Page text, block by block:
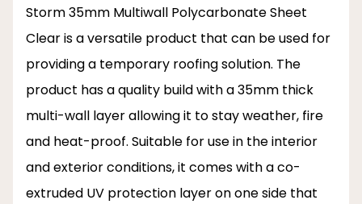
Storm 35mm Multiwall Polycarbonate Sheet
Clear is a versatile product that can be used for
providing a temporary roofing solution. The
product has a quality build with a 35mm thick
multi-wall layer allowing it to stay weather, fire
and heat-proof. Suitable for use in the interior
and exterior conditions, it comes with a co-
extruded UV protection layer on one side that